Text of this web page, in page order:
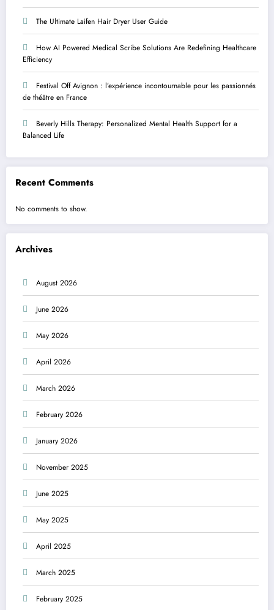
The Ultimate Laifen Hair Dryer User Guide
How AI Powered Medical Scribe Solutions Are Redefining Healthcare
Efficiency
Festival Off Avignon : l’expérience incontournable pour les passionnés
de théâtre en France
Beverly Hills Therapy: Personalized Mental Health Support for a
Balanced Life
Recent Comments
No comments to show.
Archives
August 2026
June 2026
May 2026
April 2026
March 2026
February 2026
January 2026
November 2025
June 2025
May 2025
April 2025
March 2025
February 2025